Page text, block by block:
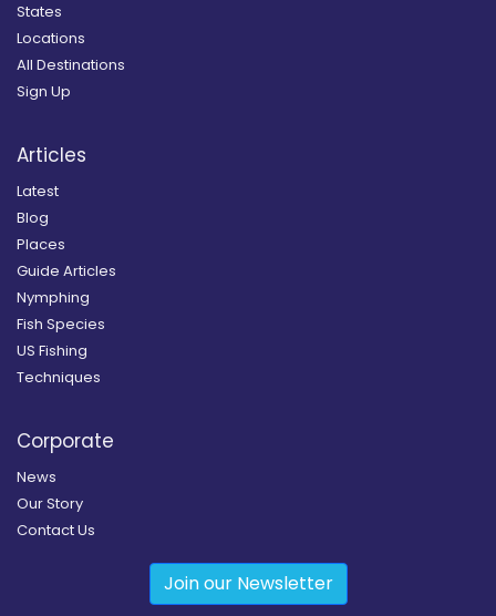
States
Locations
All Destinations
Sign Up
Articles
Latest
Blog
Places
Guide Articles
Nymphing
Fish Species
US Fishing
Techniques
Corporate
News
Our Story
Contact Us
Join our Newsletter